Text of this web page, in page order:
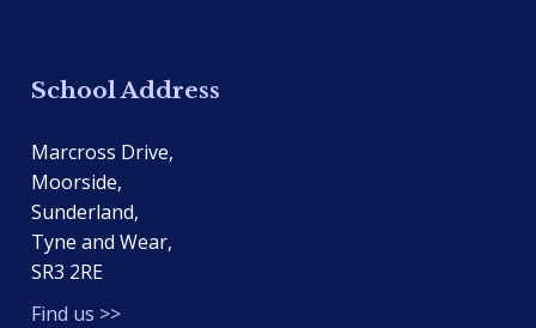
School Address
Marcross Drive,
Moorside,
Sunderland,
Tyne and Wear,
SR3 2RE
Find us >>